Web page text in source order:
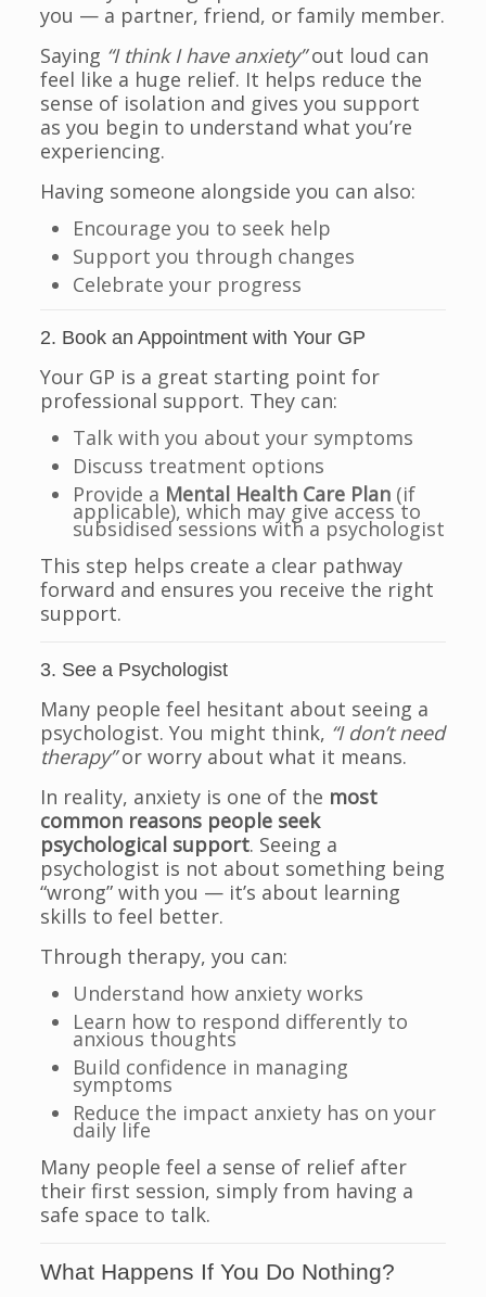
you — a partner, friend, or family member.
Saying “I think I have anxiety”out loud can
feel like a huge relief. It helps reduce the
sense of isolation and gives you support
as you begin to understand what you’re
experiencing.
Having someone alongside you can also:
Encourage you to seek help
Support you through changes
Celebrate your progress
2. Book an Appointment with Your GP
Your GP is a great starting point for
professional support. They can:
Talk with you about your symptoms
Discuss treatment options
Provide a Mental Health Care Plan (if
applicable), which may give access to
subsidised sessions with a psychologist
This step helps create a clear pathway
forward and ensures you receive the right
support.
3. See a Psychologist
Many people feel hesitant about seeing a
psychologist. You might think, “I don’t need
therapy”or worry about what it means.
In reality, anxiety is one of the most
common reasons people seek
psychological support. Seeing a
psychologist is not about something being
“wrong” with you — it’s about learning
skills to feel better.
Through therapy, you can:
Understand how anxiety works
Learn how to respond differently to
anxious thoughts
Build confidence in managing
symptoms
Reduce the impact anxiety has on your
daily life
Many people feel a sense of relief after
their first session, simply from having a
safe space to talk.
What Happens If You Do Nothing?